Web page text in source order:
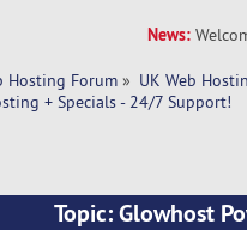
News:
Hosting Forum » UK Web
+ Specials - 24/7 Support!
Topic: Glowhost